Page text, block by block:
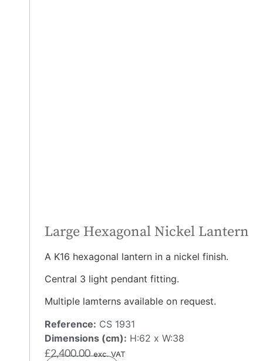
Large Hexagonal Nickel Lantern
A K16 hexagonal lantern in a nickel finish.
Central 3 light pendant fitting.
Multiple lamterns available on request.
Reference: CS 1931
Dimensions (cm): H:62 x W:38
£2,400.00 exc. VAT